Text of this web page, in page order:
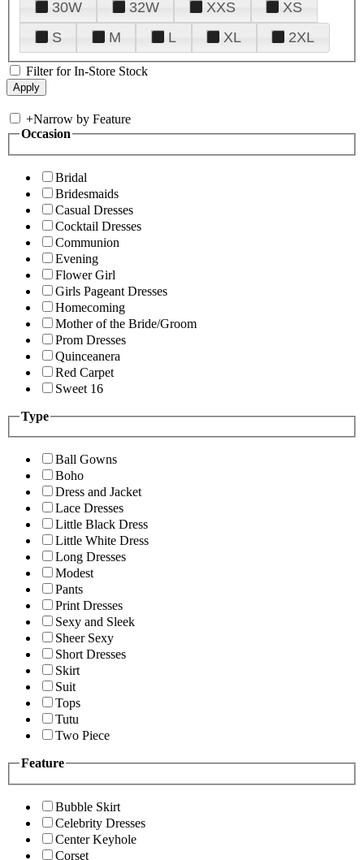
30W
32W XXS
XS
S
M L XL 2XL
Filter for In-Store Stock
+Narrow by Feature
Occasion
Bridal
Bridesmaids
Casual Dresses
Cocktail Dresses
Communion
Evening
Flower Girl
Girls Pageant Dresses
Homecoming
Mother of the Bride/Groom
Prom Dresses
Quinceanera
Red Carpet
Sweet 16
Type
Ball Gowns
Boho
Dress and Jacket
Lace Dresses
Little Black Dress
Little White Dress
Long Dresses
Modest
Pants
Print Dresses
Sexy and Sleek
Sheer Sexy
Short Dresses
Skirt
Suit
Tops
Tutu
Two Piece
Feature
Bubble Skirt
Celebrity Dresses
Center Keyhole
Corset